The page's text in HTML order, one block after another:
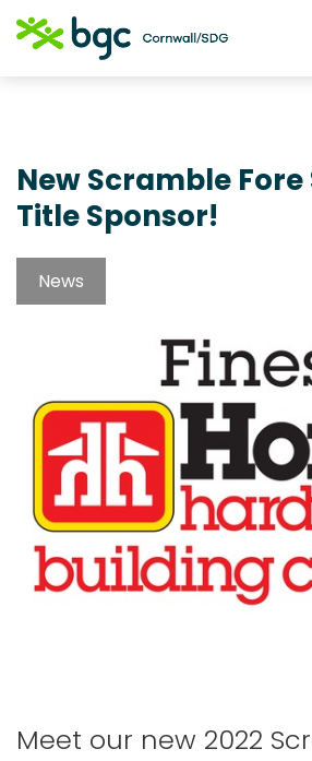
New Scramble Fore
Title Sponsor!
News
Meet our new 2022